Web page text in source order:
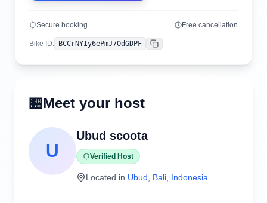
Secure booking Free cancellation
Bike ID: BCCrNYIy6ePmJ7OdGDPF Copy
🏪Meet your host
U
Ubud scoota
Verified Host
Located in Ubud Bali Indonesia